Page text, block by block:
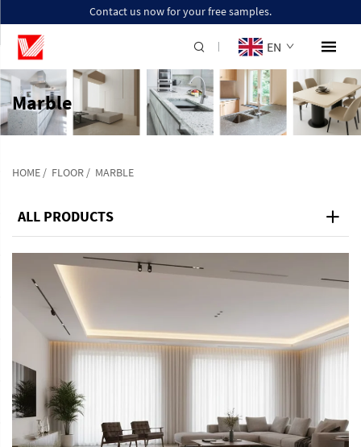
Contact us now for your free samples.
EN
Marble
HOME / FLOOR / MARBLE
ALL PRODUCTS